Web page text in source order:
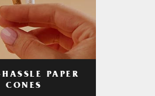
PAPER
CONES